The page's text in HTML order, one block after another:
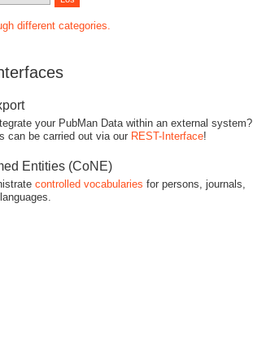
different categories.
your PubMan Data within an external system?
can be carried out via our REST-Interface!
Entities (CoNE)
controlled vocabularies for persons, journals,